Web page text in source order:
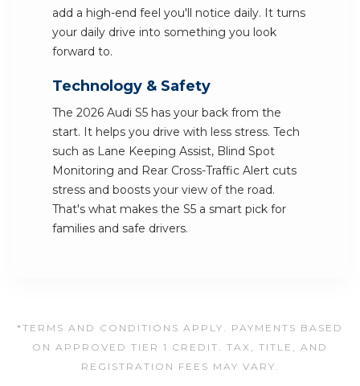
add a high-end feel you'll notice daily. It turns
your daily drive into something you look
forward to.
Technology & Safety
The 2026 Audi S5 has your back from the
start. It helps you drive with less stress. Tech
such as Lane Keeping Assist, Blind Spot
Monitoring and Rear Cross-Traffic Alert cuts
stress and boosts your view of the road.
That's what makes the S5 a smart pick for
families and safe drivers.
*TERMS AND CONDITIONS APPLY. PAYMENTS BASED
ON APPROVED TIER 1 CREDIT. TAX, TITLE, AND
REGISTRATION FEES MAY VARY.